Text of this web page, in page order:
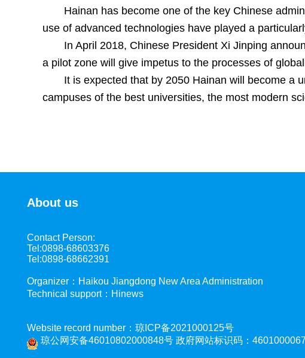
Hainan has become one of the key Chinese
use of advanced technologies have played a
In April 2018, Chinese President Xi Jinping
a pilot zone will give impetus to the processes of
It is expected that by 2050 Hainan will become a
campuses of the best universities, the most modern
About us
Contact Person:
Tel:0898-68603376
Tel:0898-68662391
Organizer：Haikou Jiangdong New Area Administration
Technical support：Hinews
Website record number：琼ICP备2021000125号
琼公网安备46010802000848号 政府网站标识码：